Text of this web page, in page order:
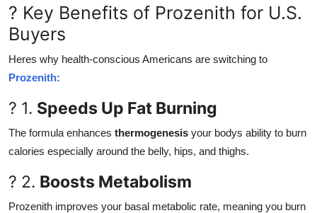
? Key Benefits of Prozenith for U.S.
Buyers
Heres why health-conscious Americans are switching to
Prozenith:
? 1. Speeds Up Fat Burning
The formula enhances thermogenesis your bodys ability to burn
calories especially around the belly, hips, and thighs.
? 2. Boosts Metabolism
Prozenith improves your basal metabolic rate, meaning you burn